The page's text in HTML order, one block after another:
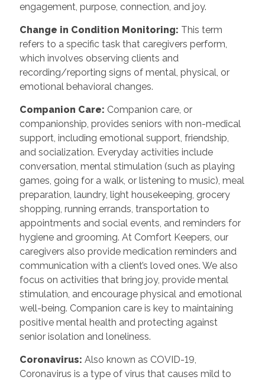
engagement, purpose, connection, and joy.
Change in Condition Monitoring: This term
refers to a specific task that caregivers perform,
which involves observing clients and
recording/reporting signs of mental, physical, or
emotional behavioral changes.
Companion Care: Companion care, or
companionship, provides seniors with non-medical
support, including emotional support, friendship,
and socialization. Everyday activities include
conversation, mental stimulation (such as playing
games, going for a walk, or listening to music), meal
preparation, laundry, light housekeeping, grocery
shopping, running errands, transportation to
appointments and social events, and reminders for
hygiene and grooming. At Comfort Keepers, our
caregivers also provide medication reminders and
communication with a client’s loved ones. We also
focus on activities that bring joy, provide mental
stimulation, and encourage physical and emotional
well-being. Companion care is key to maintaining
positive mental health and protecting against
senior isolation and loneliness.
Coronavirus: Also known as COVID-19,
Coronavirus is a type of virus that causes mild to